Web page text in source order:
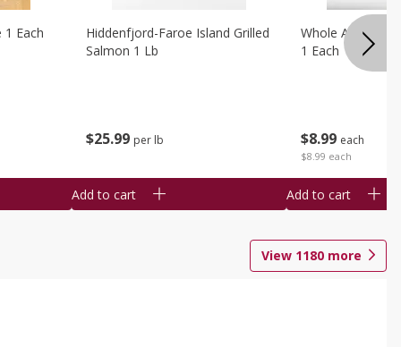
1 Each
$25 99 per lb
Hiddenfjord-Faroe Island Grilled
Salmon 1 Lb
Add to cart
$8 99 each
$8.99 each
Whole Amish
1 Each
Add to cart
View 1180 more